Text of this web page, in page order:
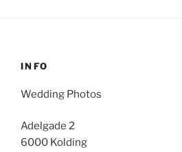
INFO
Wedding Photos
Adelgade 2
6000 Kolding